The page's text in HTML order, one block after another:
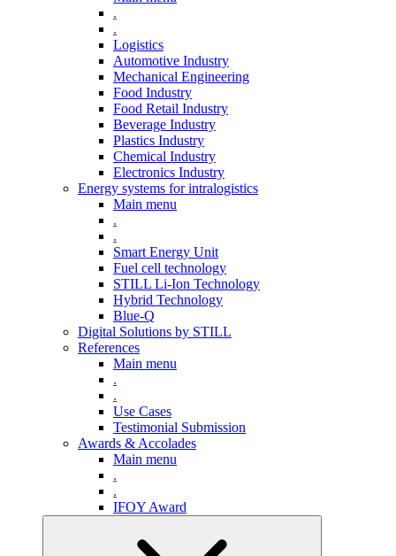
.
.
Logistics
Automotive Industry
Mechanical Engineering
Food Industry
Food Retail Industry
Beverage Industry
Plastics Industry
Chemical Industry
Electronics Industry
Energy systems for intralogistics
Main menu
.
.
Smart Energy Unit
Fuel cell technology
STILL Li-Ion Technology
Hybrid Technology
Blue-Q
Digital Solutions by STILL
References
Main menu
.
.
Use Cases
Testimonial Submission
Awards & Accolades
Main menu
.
.
IFOY Award